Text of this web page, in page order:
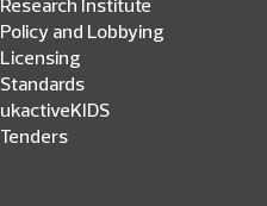
Policy and Lobbying
Licensing
Standards
ukactiveKIDS
Tenders